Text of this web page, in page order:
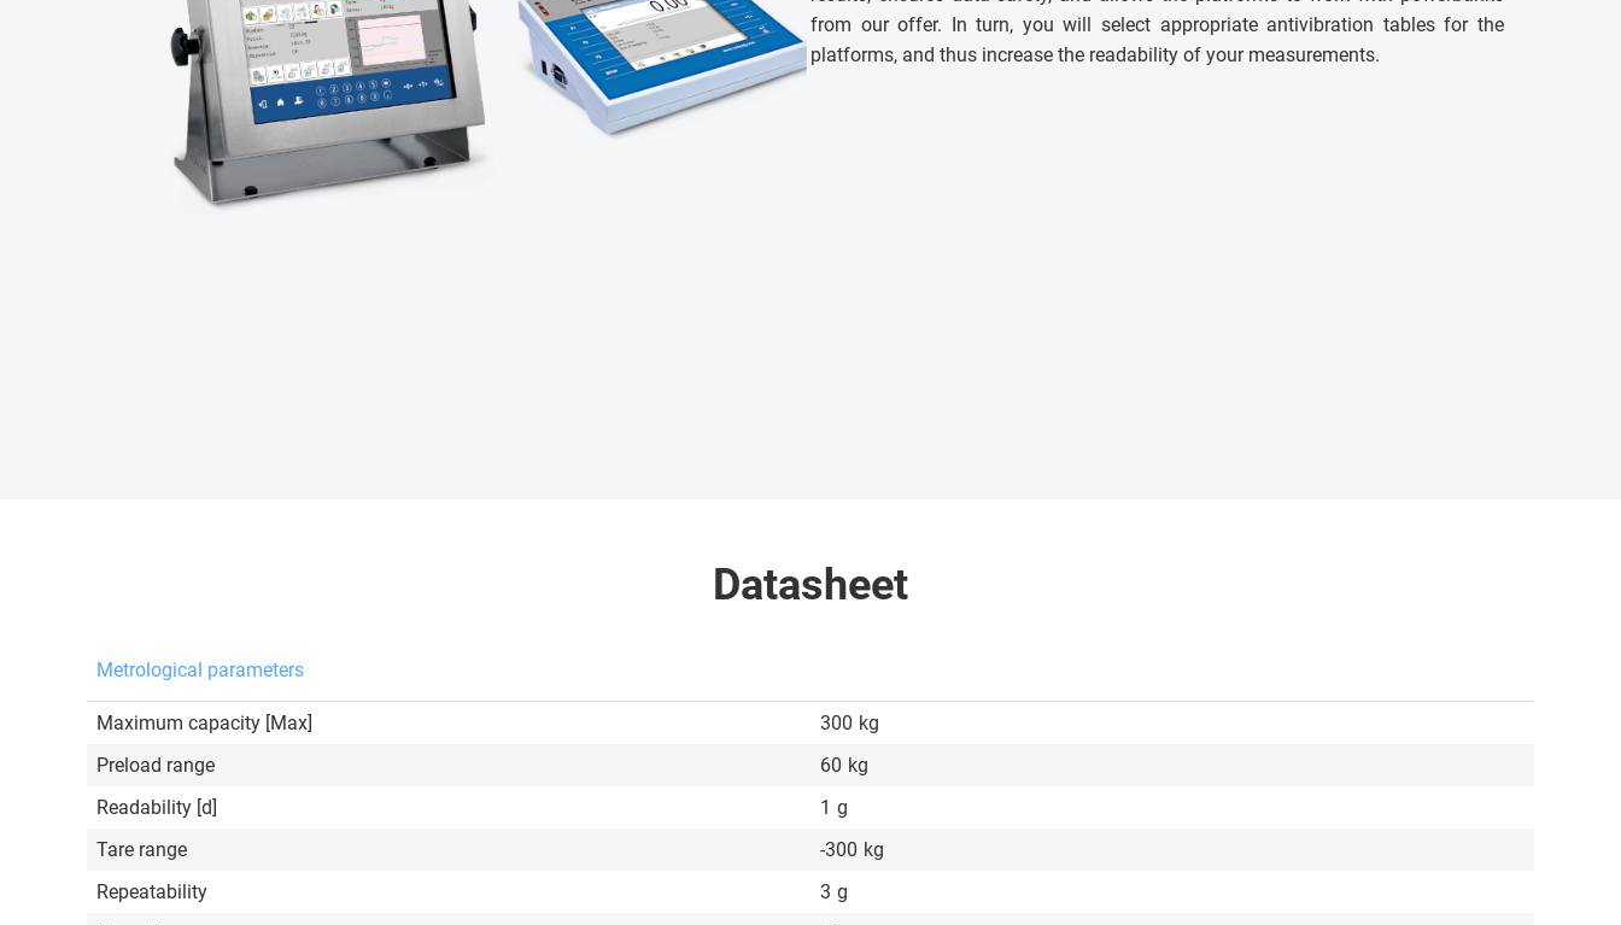
from our offer. In turn, you will select appropriate antivibration tables for the
platforms, and thus increase the readability of your measurements.
Datasheet
Metrological parameters
Maximum capacity [Max] 300 kg
Preload range
60 kg
Readability [d]
1 g
Tare range
-300 kg
Repeatability
3 g